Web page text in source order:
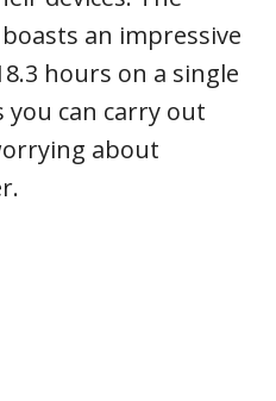
an impressive
hours on a single
you can carry out
about